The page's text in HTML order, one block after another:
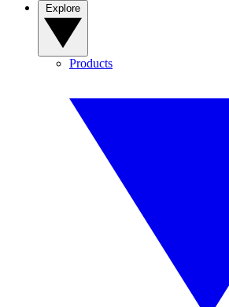
Products